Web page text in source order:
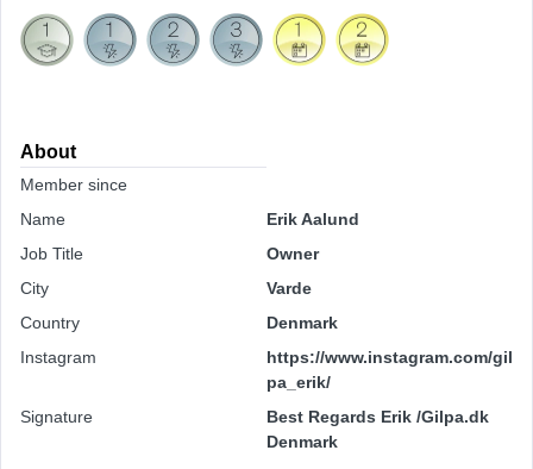
About
Member since
Name
Erik Aalund
Job Title
Owner
City
Varde
Country
Denmark
Instagram
https://www.instagram.com/gil
pa_erik/
Signature
Best Regards Erik /Gilpa.dk
Denmark